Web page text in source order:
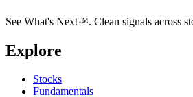
See What's Next™. Clean signals across
Explore
Stocks
Fundamentals